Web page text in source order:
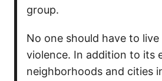
group.
No one should have to
violence. In addition to its
neighborhoods and cities